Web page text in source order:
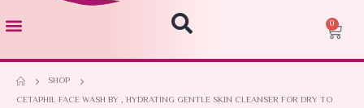
0
SHOP
CETAPHIL FACE WASH BY , HYDRATING GENTLE SKIN CLEANSER FOR DRY TO